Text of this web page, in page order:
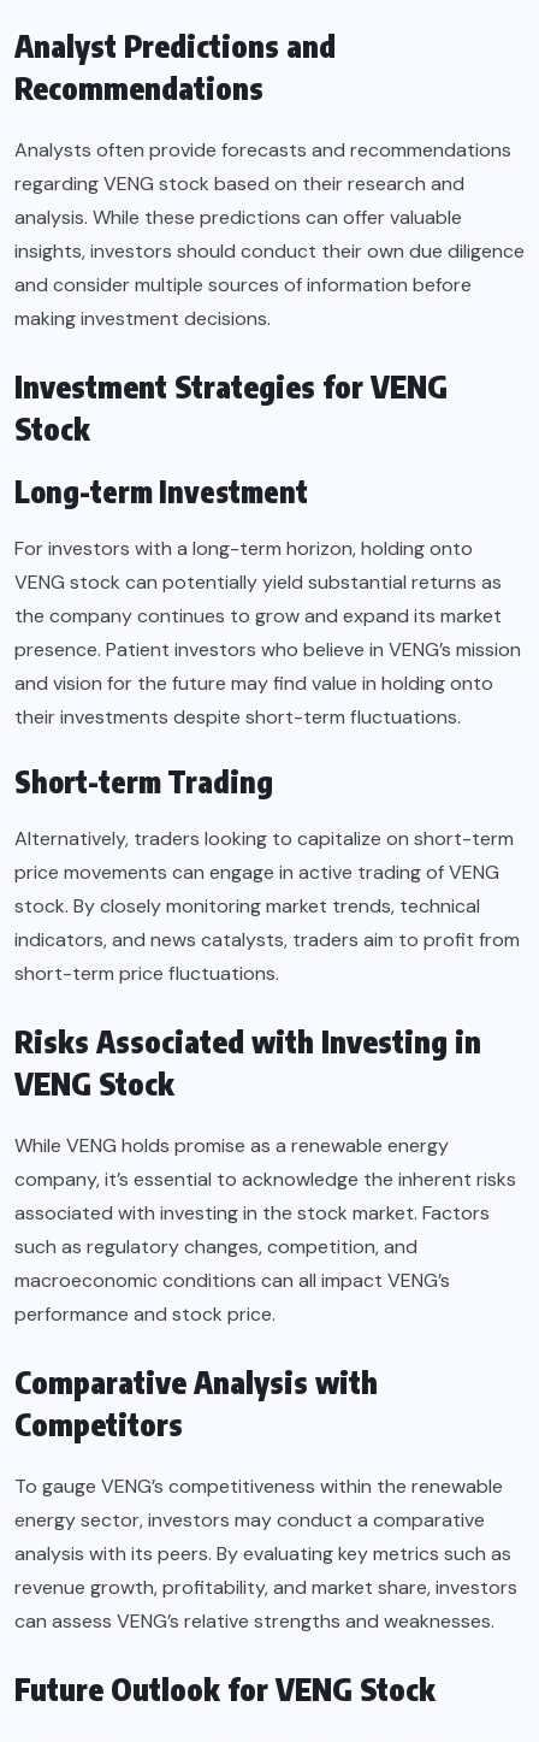
Analyst Predictions and
Recommendations
Analysts often provide forecasts and recommendations
regarding VENG stock based on their research and
analysis. While these predictions can offer valuable
insights, investors should conduct their own due diligence
and consider multiple sources of information before
making investment decisions.
Investment Strategies for VENG
Stock
Long-term Investment
For investors with a long-term horizon, holding onto
VENG stock can potentially yield substantial returns as
the company continues to grow and expand its market
presence. Patient investors who believe in VENG’s mission
and vision for the future may find value in holding onto
their investments despite short-term fluctuations.
Short-term Trading
Alternatively, traders looking to capitalize on short-term
price movements can engage in active trading of VENG
stock. By closely monitoring market trends, technical
indicators, and news catalysts, traders aim to profit from
short-term price fluctuations.
Risks Associated with Investing in
VENG Stock
While VENG holds promise as a renewable energy
company, it’s essential to acknowledge the inherent risks
associated with investing in the stock market. Factors
such as regulatory changes, competition, and
macroeconomic conditions can all impact VENG’s
performance and stock price.
Comparative Analysis with
Competitors
To gauge VENG’s competitiveness within the renewable
energy sector, investors may conduct a comparative
analysis with its peers. By evaluating key metrics such as
revenue growth, profitability, and market share, investors
can assess VENG’s relative strengths and weaknesses.
Future Outlook for VENG Stock